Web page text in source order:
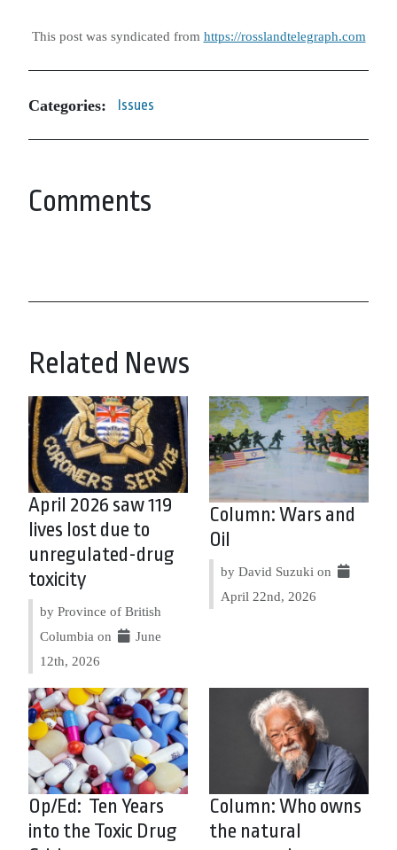
This post was syndicated from https://rosslandtelegraph.com
Categories: Issues
Comments
Related News
April 2026 saw 119
lives lost due to
unregulated-drug
toxicity
by Province of British
Columbia on
June
12th, 2026
Column: Wars and
Oil
by David Suzuki on
April 22nd, 2026
Op/Ed: Ten Years
into the Toxic Drug
Column: Who owns
the natural